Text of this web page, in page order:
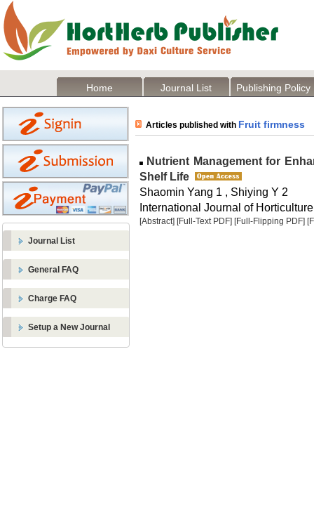
Home Journal List Publishing Policy
Journal List
General FAQ
Charge FAQ
Setup a New Journal
Articles published with Fruit firmness
Nutrient Management for
Shelf Life
Shaomin Yang 1 , Shiying Y 2
International Journal of
[Abstract] [Full-Text PDF] [Full-Flipping PDF]